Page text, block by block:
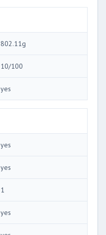
802.11g
10/100
yes
yes
yes
1
yes